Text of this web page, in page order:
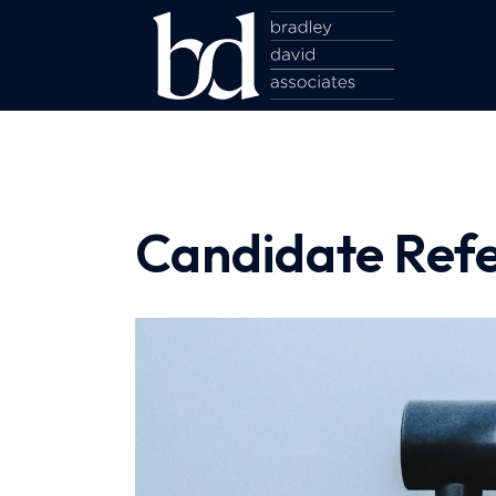
Candidate